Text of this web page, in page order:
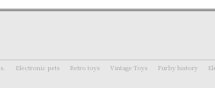
Electronic pets Retro toys Vintage Toys Furby history